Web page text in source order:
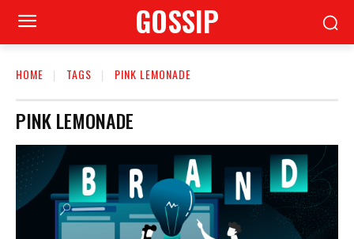
GOSSIP
HOME TAGS PINK LEMONADE
PINK LEMONADE